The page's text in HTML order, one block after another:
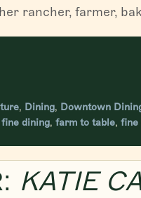
rancher, farmer,
, Dining, Downtown
dining, farm to table, fine
KATIE